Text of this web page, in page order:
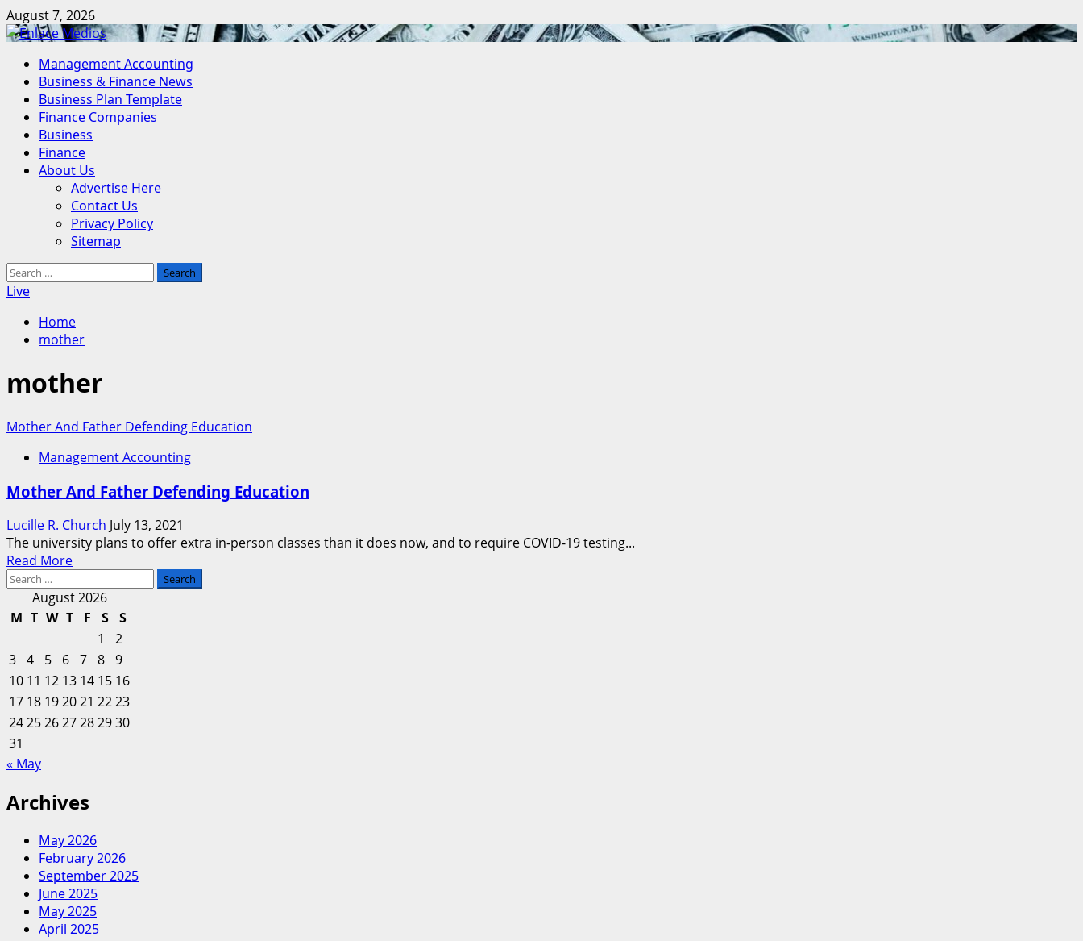
Skip
to
August 7, 2026
Primary
Menu
Management Accounting
Business & Finance News
Business Plan Template
Finance Companies
Business
Finance
About Us
Advertise Here
Contact Us
Privacy Policy
Sitemap
Search
for:
Live
Home
mother
mother
Mother And Father Defending Education
Management Accounting
Mother And Father Defending Education
Lucille R. Church July 13, 2021
The university plans to offer extra in-person classes than it does now, and to require COVID-19 testing...
Read MoreRead
about
Mother
Father
Defending
Education
Search
August 2026
M T W T F S
S
1
2
3 4 5 6 7 8 9
10 11 12 13 14 15 16
17 18 192021 2223
24252627282930
31
« May
Archives
May 2026
February 2026
September 2025
June 2025
May 2025
April 2025